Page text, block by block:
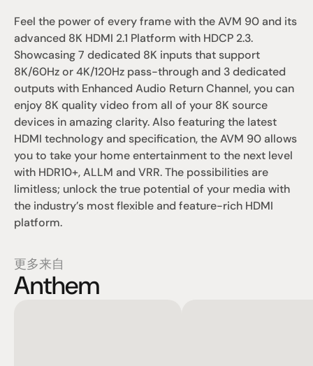
Feel the power of every frame with the AVM 90 and its
advanced 8K HDMI 2.1 Platform with HDCP 2.3.
Showcasing 7 dedicated 8K inputs that support
8K/60Hz or 4K/120Hz pass-through and 3 dedicated
outputs with Enhanced Audio Return Channel, you can
enjoy 8K quality video from all of your 8K source
devices in amazing clarity. Also featuring the latest
HDMI technology and specification, the AVM 90 allows
you to take your home entertainment to the next level
with HDR10+, ALLM and VRR. The possibilities are
limitless; unlock the true potential of your media with
the industry’s most flexible and feature-rich HDMI
platform.
更多来自
Anthem